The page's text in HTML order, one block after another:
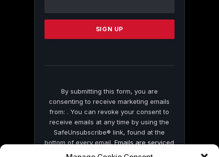
Please
this
By submitting this form, you are
consenting to receive marketing emails
from: . You can revoke your consent to
receive emails at any time by using the
SafeUnsubscribe® link, found at the
bottom of every email.Emails are serviced
by Constant Contact